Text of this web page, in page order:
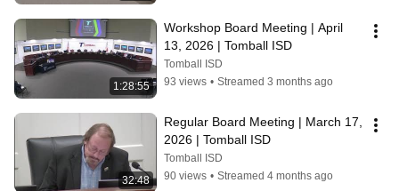
1:28:55
Workshop Board Meeting | April
13, 2026 | Tomball ISD
Tomball ISD
93 views • Streamed 3 months ago
32:48
Regular Board Meeting | March 17,
2026 | Tomball ISD
Tomball ISD
90 views • Streamed 4 months ago